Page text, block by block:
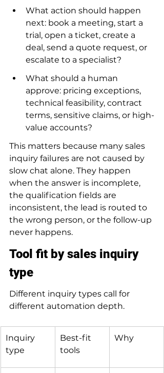
What action should happen
next: book a meeting, start a
trial, open a ticket, create a
deal, send a quote request, or
escalate to a specialist?
What should a human
approve: pricing exceptions,
technical feasibility, contract
terms, sensitive claims, or high-
value accounts?
This matters because many sales
inquiry failures are not caused by
slow chat alone. They happen
when the answer is incomplete,
the qualification fields are
inconsistent, the lead is routed to
the wrong person, or the follow-up
never happens.
Tool fit by sales inquiry
type
Different inquiry types call for
different automation depth.
Inquiry
type
Best-fit
tools
Why